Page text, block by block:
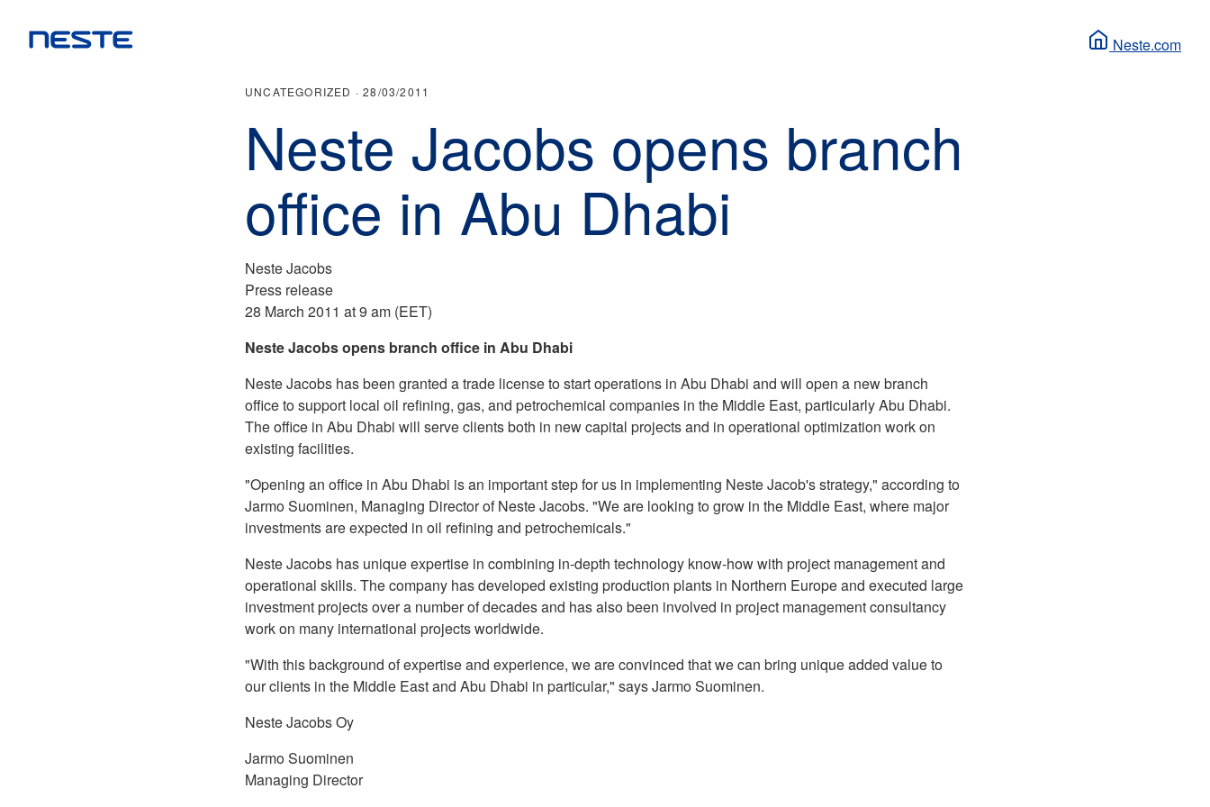
Neste.com
UNCATEGORIZED ·28/03/2011
Neste Jacobs opens branch
office in Abu Dhabi
Neste Jacobs
Press release
28 March 2011 at 9 am (EET)
Neste Jacobs opens branch office in Abu Dhabi
Neste Jacobs has been granted a trade license to start operations in Abu Dhabi and will open a new branch
office to support local oil refining, gas, and petrochemical companies in the Middle East, particularly Abu Dhabi.
The office in Abu Dhabi will serve clients both in new capital projects and in operational optimization work on
existing facilities.
"Opening an office in Abu Dhabi is an important step for us in implementing Neste Jacob's strategy," according to
Jarmo Suominen, Managing Director of Neste Jacobs. "We are looking to grow in the Middle East, where major
investments are expected in oil refining and petrochemicals."
Neste Jacobs has unique expertise in combining in-depth technology know-how with project management and
operational skills. The company has developed existing production plants in Northern Europe and executed large
investment projects over a number of decades and has also been involved in project management consultancy
work on many international projects worldwide.
"With this background of expertise and experience, we are convinced that we can bring unique added value to
our clients in the Middle East and Abu Dhabi in particular," says Jarmo Suominen.
Neste Jacobs Oy
Jarmo Suominen
Managing Director